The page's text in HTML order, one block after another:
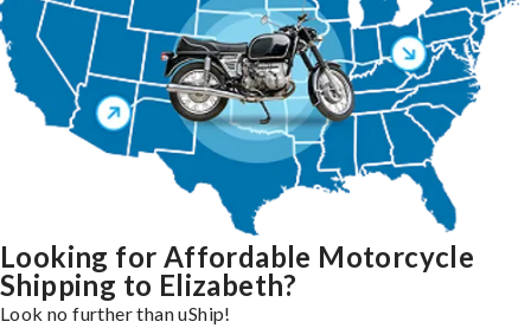
Looking for Affordable Motorcycle
Shipping to Elizabeth?
Look no further than uShip!